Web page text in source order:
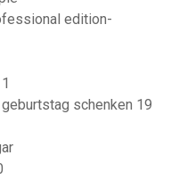
edition-
schenken 19